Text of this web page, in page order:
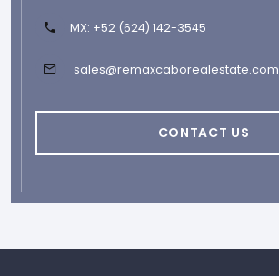
MX: +52 (624) 142-3545
sales@remaxcaborealestate.com
CONTACT US